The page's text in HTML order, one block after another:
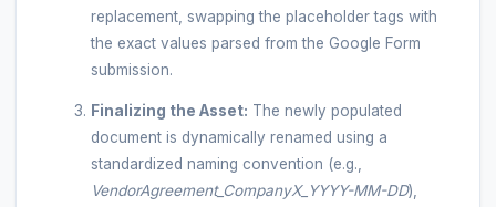
replacement, swapping the placeholder tags with
the exact values parsed from the Google Form
submission.
Finalizing the Asset: The newly populated
document is dynamically renamed using a
standardized naming convention (e.g.,
VendorAgreement_CompanyX_YYYY-MM-DD),